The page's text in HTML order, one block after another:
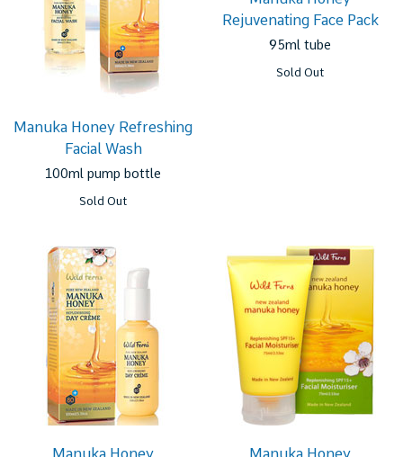
Manuka Honey Refreshing
Facial Wash
100ml pump bottle
Sold Out
Rejuvenating Face Pack
95ml tube
Sold Out